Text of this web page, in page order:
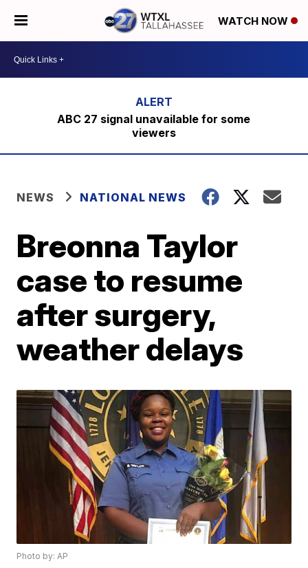
WATCH NOW
ABC 27 signal unavailable for some
viewers
NEWS NATIONAL NEWS
Breonna Taylor
case to resume
after surgery,
weather delays
Photo by: AP